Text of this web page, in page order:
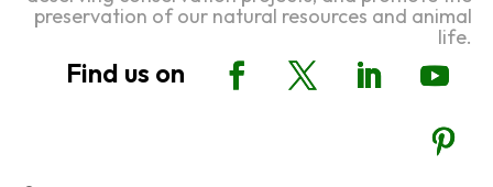
preservation of our natural resources and animal
life.